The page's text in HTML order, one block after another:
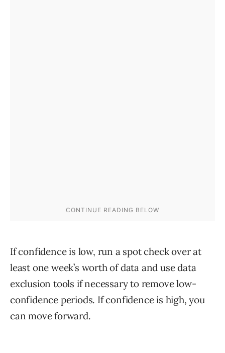
If confidence is low, run a spot check over at
least one week’s worth of data and use data
exclusion tools if necessary to remove low-
confidence periods. If confidence is high, you
can move forward.